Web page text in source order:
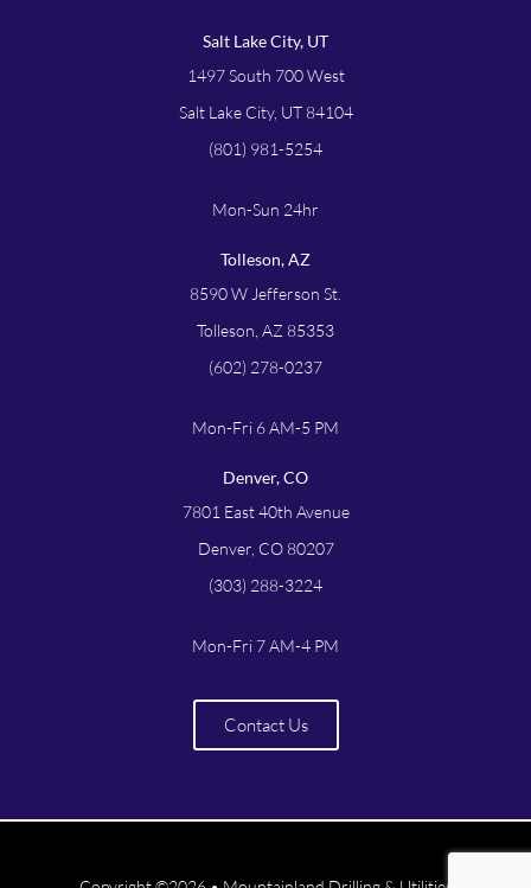
Salt Lake City, UT
1497 South 700 West
Salt Lake City, UT 84104
(801) 981-5254
Mon-Sun 24hr
Tolleson, AZ
8590 W Jefferson St.
Tolleson, AZ 85353
(602) 278-0237
Mon-Fri 6 AM-5 PM
Denver, CO
7801 East 40th Avenue
Denver, CO 80207
(303) 288-3224
Mon-Fri 7 AM-4 PM
Contact Us